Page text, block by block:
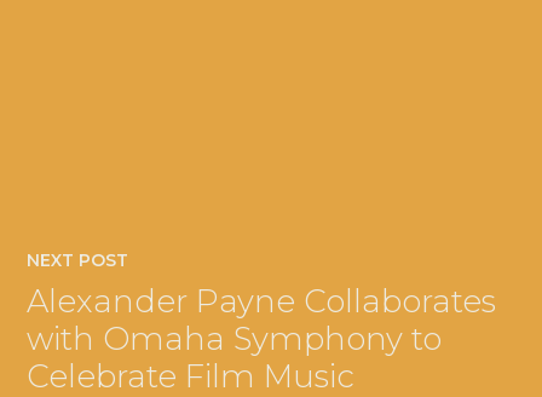
NEXT POST
Alexander Payne Collaborates
with Omaha Symphony to
Celebrate Film Music